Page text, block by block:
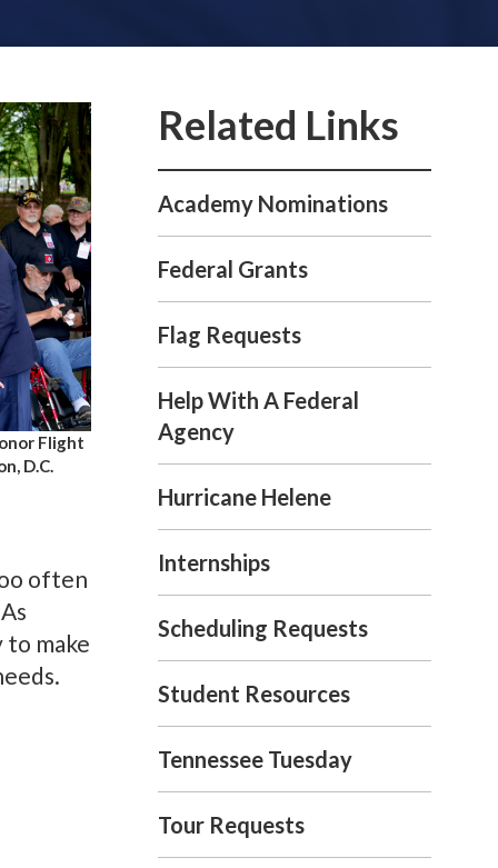
Flight
D.C.
often
make
Academy Nominations
Federal Grants
Flag Requests
Help With A Federal
Agency
Hurricane Helene
Internships
Scheduling Requests
Student Resources
Tennessee Tuesday
Tour Requests